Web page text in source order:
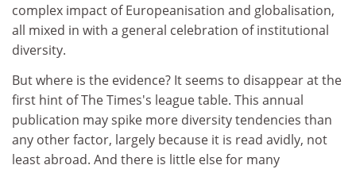
complex impact of Europeanisation and globalisation,
all mixed in with a general celebration of institutional
diversity.
But where is the evidence? It seems to disappear at the
first hint of The Times's league table. This annual
publication may spike more diversity tendencies than
any other factor, largely because it is read avidly, not
least abroad. And there is little else for many